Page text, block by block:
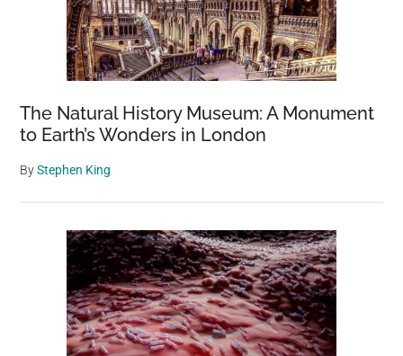
The Natural History Museum: A Monument
to Earth’s Wonders in London
ByStephen King